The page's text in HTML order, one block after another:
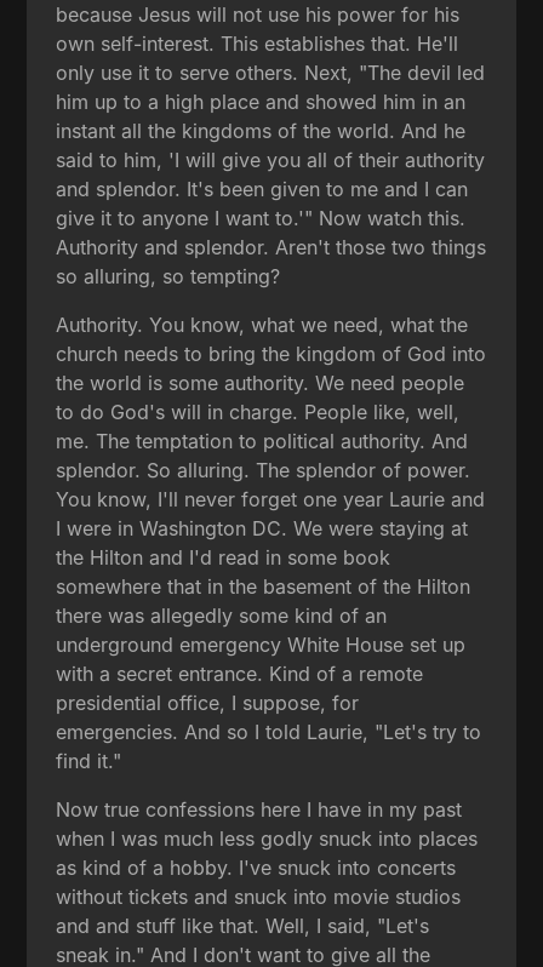
because Jesus will not use his power for his
own self-interest. This establishes that. He'll
only use it to serve others. Next, "The devil led
him up to a high place and showed him in an
instant all the kingdoms of the world. And he
said to him, 'I will give you all of their authority
and splendor. It's been given to me and I can
give it to anyone I want to.'" Now watch this.
Authority and splendor. Aren't those two things
so alluring, so tempting?
Authority. You know, what we need, what the
church needs to bring the kingdom of God into
the world is some authority. We need people
to do God's will in charge. People like, well,
me. The temptation to political authority. And
splendor. So alluring. The splendor of power.
You know, I'll never forget one year Laurie and
I were in Washington DC. We were staying at
the Hilton and I'd read in some book
somewhere that in the basement of the Hilton
there was allegedly some kind of an
underground emergency White House set up
with a secret entrance. Kind of a remote
presidential office, I suppose, for
emergencies. And so I told Laurie, "Let's try to
find it."
Now true confessions here I have in my past
when I was much less godly snuck into places
as kind of a hobby. I've snuck into concerts
without tickets and snuck into movie studios
and and stuff like that. Well, I said, "Let's
sneak in." And I don't want to give all the